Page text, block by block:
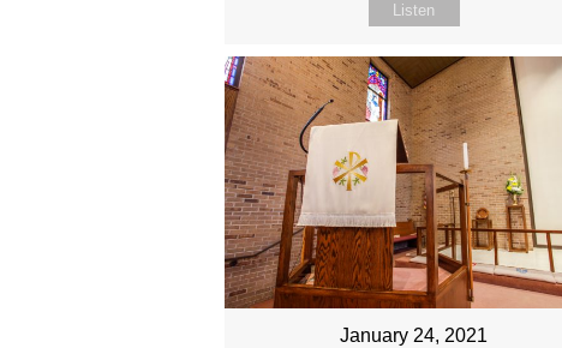
Listen
January 24, 2021